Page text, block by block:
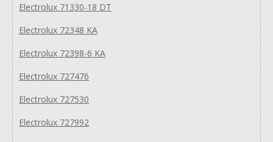
Electrolux 71330-18 DT
Electrolux 72348 KA
Electrolux 72398-6 KA
Electrolux 727476
Electrolux 727530
Electrolux 727992